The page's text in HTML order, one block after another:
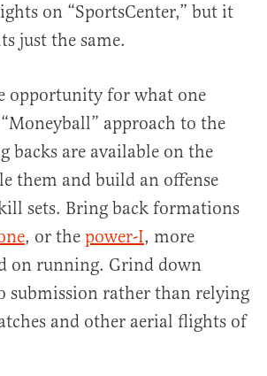
on “SportsCenter,” but it
just the same.
opportunity for what one
approach to the
backs are available on the
them and build an offense
sets. Bring back formations
, or the power-I, more
on running. Grind down
submission rather than relying
and other aerial flights of